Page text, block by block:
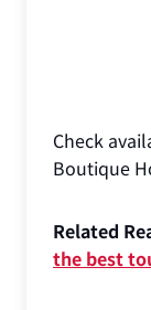
Check
Boutique
Related
the best